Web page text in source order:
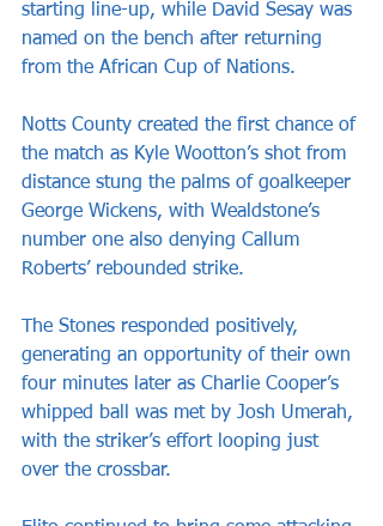
starting line-up, while David Sesay was
named on the bench after returning
from the African Cup of Nations.
Notts County created the first chance of
the match as Kyle Wootton’s shot from
distance stung the palms of goalkeeper
George Wickens, with Wealdstone’s
number one also denying Callum
Roberts’ rebounded strike.
The Stones responded positively,
generating an opportunity of their own
four minutes later as Charlie Cooper’s
whipped ball was met by Josh Umerah,
with the striker’s effort looping just
over the crossbar.